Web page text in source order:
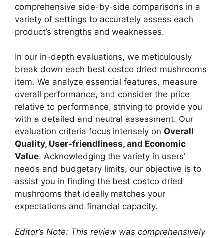
comprehensive side-by-side comparisons in a
variety of settings to accurately assess each
product’s strengths and weaknesses.
In our in-depth evaluations, we meticulously
break down each best costco dried mushrooms
item. We analyze essential features, measure
overall performance, and consider the price
relative to performance, striving to provide you
with a detailed and neutral assessment. Our
evaluation criteria focus intensely on Overall
Quality, User-friendliness, and Economic
Value. Acknowledging the variety in users’
needs and budgetary limits, our objective is to
assist you in finding the best costco dried
mushrooms that ideally matches your
expectations and financial capacity.
Editor’s Note: This review was comprehensively